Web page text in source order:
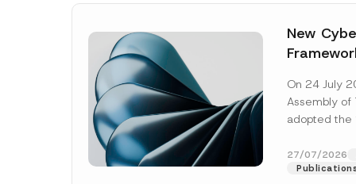
New
Await
On 24 July
Assembly of
adopted the
addition to...
27/07/2026